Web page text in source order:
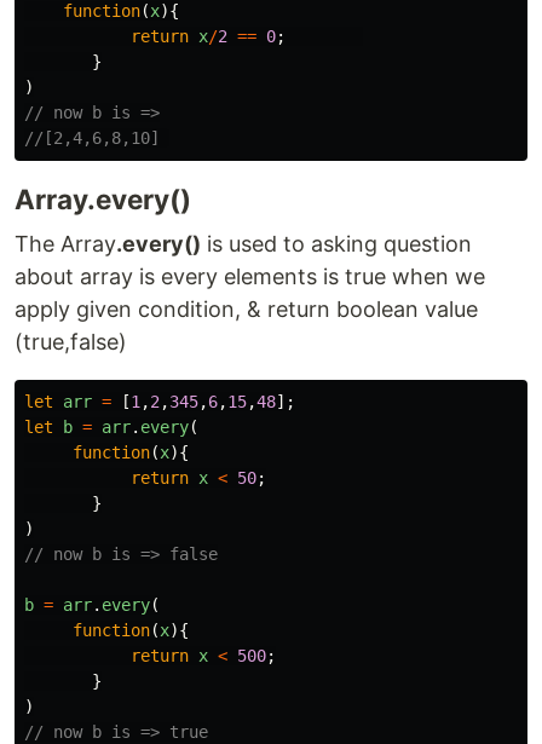
function(x){
return x/2 == 0;
}
)
// now b is =>
//[2,4,6,8,10]
Array.every()
The Array.every() is used to asking question
about array is every elements is true when we
apply given condition, & return boolean value
(true,false)
let arr = [1,2,345,6,15,48];
let
b = arr. every(
function(x){
return x < 50;
}
)
// now b is => false
b = arr. every(
function(x){
return x < 500;
}
)
// now b is => true